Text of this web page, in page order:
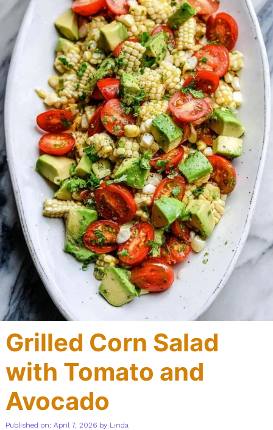
Grilled Corn Salad
with Tomato and
Avocado
Published on: April 7, 2026 by Linda